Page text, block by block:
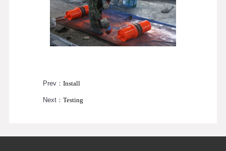
Prev：Install
Next：Testing